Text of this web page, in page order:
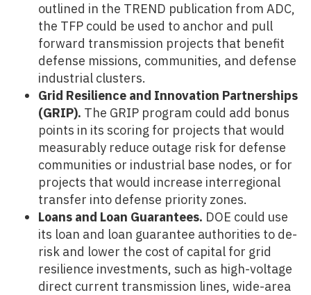
outlined in the TREND publication from ADC,
the TFP could be used to anchor and pull
forward transmission projects that benefit
defense missions, communities, and defense
industrial clusters.
Grid Resilience and Innovation Partnerships
(GRIP). The GRIP program could add bonus
points in its scoring for projects that would
measurably reduce outage risk for defense
communities or industrial base nodes, or for
projects that would increase interregional
transfer into defense priority zones.
Loans and Loan Guarantees. DOE could use
its loan and loan guarantee authorities to de-
risk and lower the cost of capital for grid
resilience investments, such as high-voltage
direct current transmission lines, wide-area